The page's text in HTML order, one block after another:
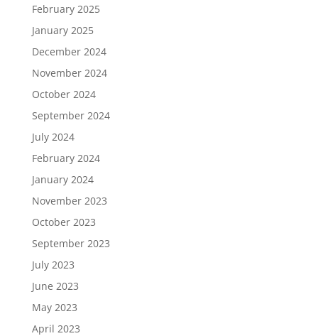
February 2025
January 2025
December 2024
November 2024
October 2024
September 2024
July 2024
February 2024
January 2024
November 2023
October 2023
September 2023
July 2023
June 2023
May 2023
April 2023